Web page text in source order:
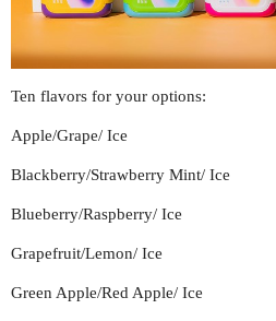
Ten flavors for your options:
Apple/Grape/ Ice
Blackberry/Strawberry Mint/ Ice
Blueberry/Raspberry/ Ice
Grapefruit/Lemon/ Ice
Green Apple/Red Apple/ Ice